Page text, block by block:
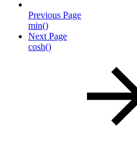
Previous Page
min()
Next Page
cosh()